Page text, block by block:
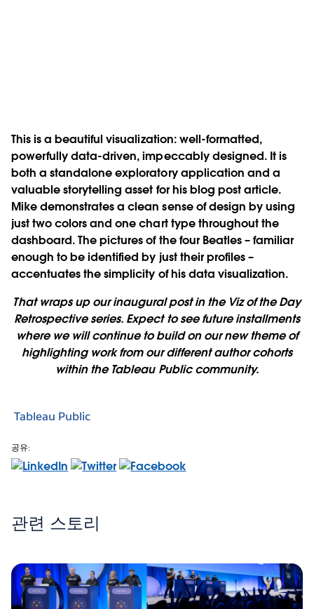
This is a beautiful visualization: well-formatted,
powerfully data-driven, impeccably designed. It is
both a standalone exploratory application and a
valuable storytelling asset for his blog post article.
Mike demonstrates a clean sense of design by using
just two colors and one chart type throughout the
dashboard. The pictures of the four Beatles – familiar
enough to be identified by just their profiles –
accentuates the simplicity of his data visualization.
That wraps up our inaugural post in the Viz of the Day
Retrospective series. Expect to see future installments
where we will continue to build on our new theme of
highlighting work from our different author cohorts
within the Tableau Public community.
Tableau Public
공유:
관련 스토리